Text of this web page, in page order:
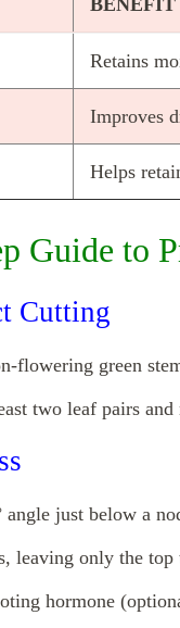
BENEFIT
Retains
Improves
Helps
Guide to
Cutting
flowering green
two leaf pairs and
angle just below a
leaving only the top
hormone